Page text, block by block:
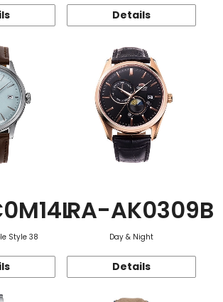
Details
Style 38
RA-AK0309B
Day & Night
Details